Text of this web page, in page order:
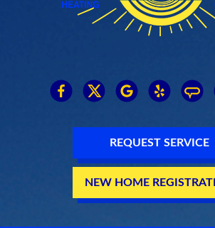
REQUEST SERVICE
NEW HOME